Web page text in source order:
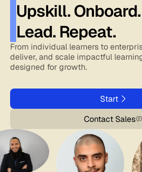
Upskill. Onboard.
Lead. Repeat.
From individual learners to
deliver, and scale impactful
designed for growth.
Start
Contact Sales